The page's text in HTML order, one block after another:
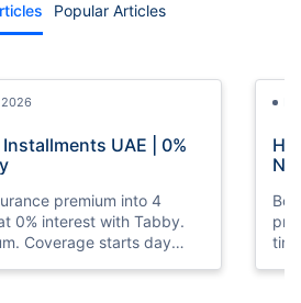
Popular Articles
UAE | 0%
premium into 4
0% interest with Tabby.
Coverage starts day